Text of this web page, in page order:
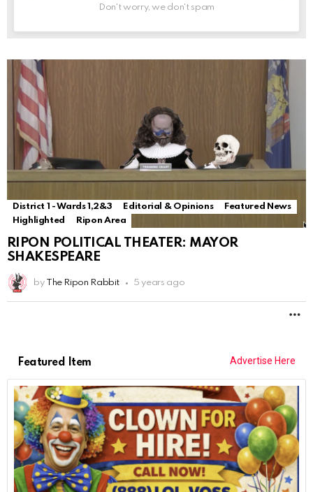
Don't worry, we don't spam
District 1 - Wards 1,2&3 Editorial & Opinions
Featured News
Highlighted
Ripon Area
RIPON POLITICAL THEATER: MAYOR
SHAKESPEARE
by The Ripon Rabbit 5 years ago
Featured Item Advertise Here